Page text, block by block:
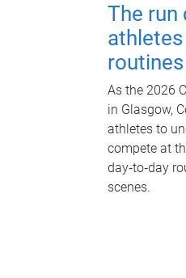
The run
routines
As the 2026
in Glasgow,
athletes to
compete at
day‑to‑day
scenes.